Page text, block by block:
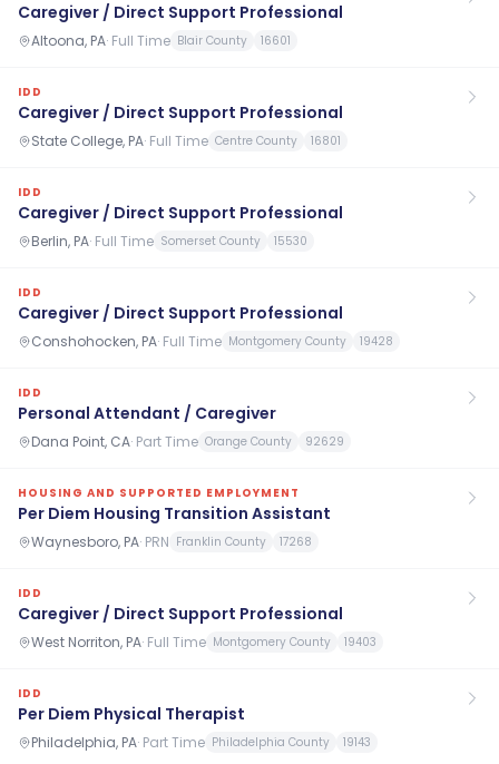
Caregiver / Direct Support Professional
Altoona, PA· Full Time Blair County 16601
IDD
Caregiver / Direct Support Professional
State College, PA· Full Time Centre County 16801
IDD
Caregiver / Direct Support Professional
Berlin, PA· Full Time Somerset County 15530
IDD
Caregiver / Direct Support Professional
Conshohocken, PA· Full Time Montgomery County 19428
IDD
Personal Attendant / Caregiver
Dana Point, CA· Part Time Orange County 92629
HOUSING AND SUPPORTED EMPLOYMENT
Per Diem Housing Transition Assistant
Waynesboro, PA· PRN Franklin County 17268
IDD
Caregiver / Direct Support Professional
West Norriton, PA· Full Time Montgomery County 19403
IDD
Per Diem Physical Therapist
Philadelphia, PA· Part Time Philadelphia County 19143